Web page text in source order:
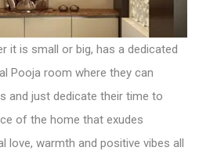
it is small or big, has a dedicated
Pooja room where they can
and just dedicate their time to
of the home that exudes
love, warmth and positive vibes all